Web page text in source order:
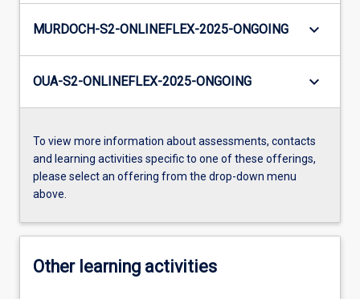
MURDOCH-S2-ONLINEFLEX-2025-ONGOING keyboard_arrow_down
OUA-S2-ONLINEFLEX-2025-ONGOING keyboard_arrow_down
To view more information about assessments, contacts
and learning activities specific to one of these offerings,
please select an offering from the drop-down menu
above.
Other learning activities